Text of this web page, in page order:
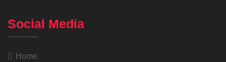
Social Media
Home